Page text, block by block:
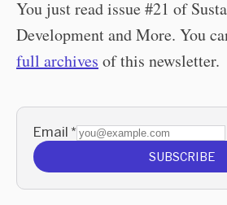
You just read issue #21 of
Development and More. You
full archives of this newsletter.
Email *
SUBSCRIBE